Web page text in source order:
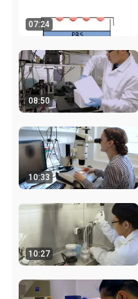
07:24
08:50
10:33
10:27